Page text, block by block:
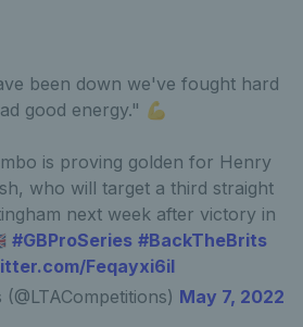
been down we've fought hard
good energy." 💪
is proving golden for Henry
who will target a third straight
next week after victory in
#GBProSeries #BackTheBrits
Feqayxi6iI
May 7, 2022